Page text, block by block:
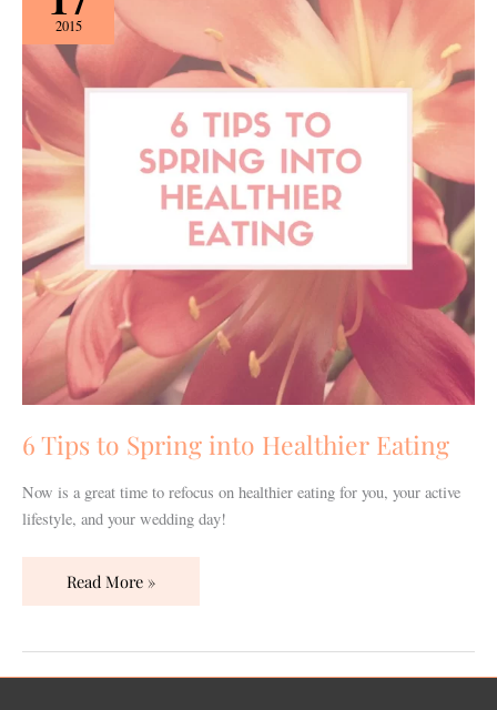
2015
6 Tips to Spring into Healthier Eating
Now is a great time to refocus on healthier eating for you, your active
lifestyle, and your wedding day!
to
Spring
into
Healthier
Read More »